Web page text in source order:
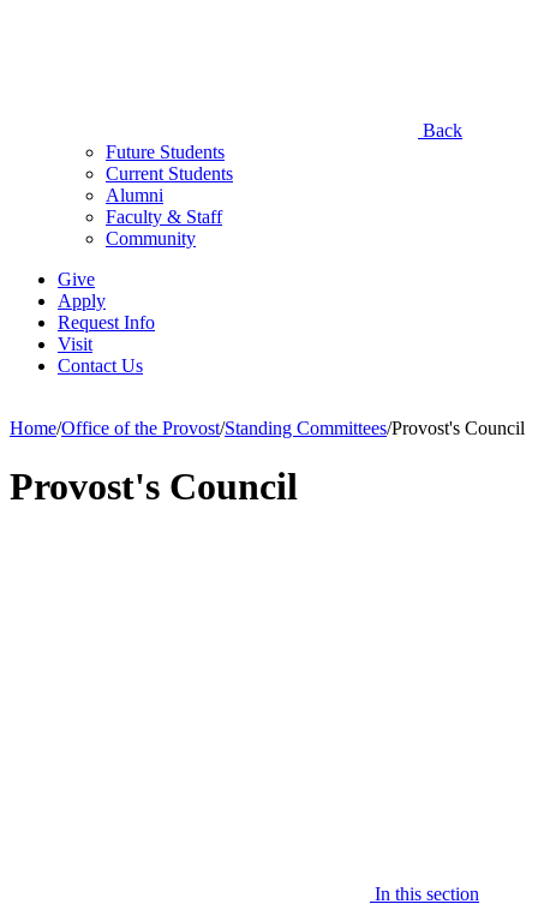
Back
Future Students
Current Students
Alumni
Faculty & Staff
Community
Give
Apply
Request Info
Visit
Contact Us
Home/Office of the Provost/Standing Committees/Provost's Council
Provost's Council
In this section